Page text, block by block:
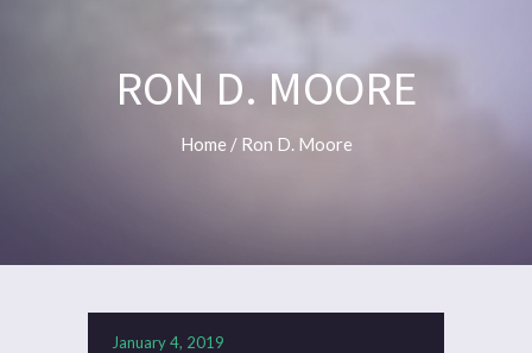
RON D. MOORE
Home / Ron D. Moore
January 4, 2019